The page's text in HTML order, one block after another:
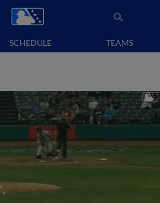
SCHEDULE TEAMS